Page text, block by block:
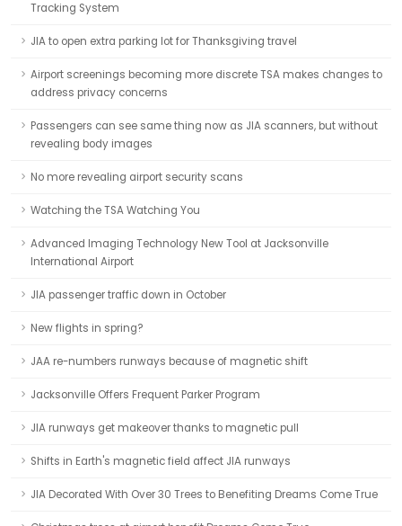
Tracking System
JIA to open extra parking lot for Thanksgiving travel
Airport screenings becoming more discrete TSA makes changes to
address privacy concerns
Passengers can see same thing now as JIA scanners, but without
revealing body images
No more revealing airport security scans
Watching the TSA Watching You
Advanced Imaging Technology New Tool at Jacksonville
International Airport
JIA passenger traffic down in October
New flights in spring?
JAA re-numbers runways because of magnetic shift
Jacksonville Offers Frequent Parker Program
JIA runways get makeover thanks to magnetic pull
Shifts in Earth's magnetic field affect JIA runways
JIA Decorated With Over 30 Trees to Benefiting Dreams Come True